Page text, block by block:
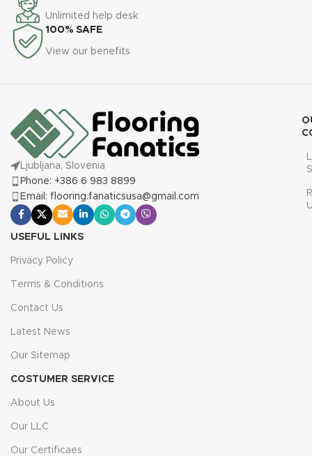
Unlimited help desk
100% SAFE
View our benefits
Ljubljana, Slovenia
Phone: +386 6 983 8899
Email: flooring.fanaticsusa@gmail.com
USEFUL LINKS
Privacy Policy
Terms & Conditions
Contact Us
Latest News
Our Sitemap
COSTUMER SERVICE
About Us
Our LLC
Our Certificaes